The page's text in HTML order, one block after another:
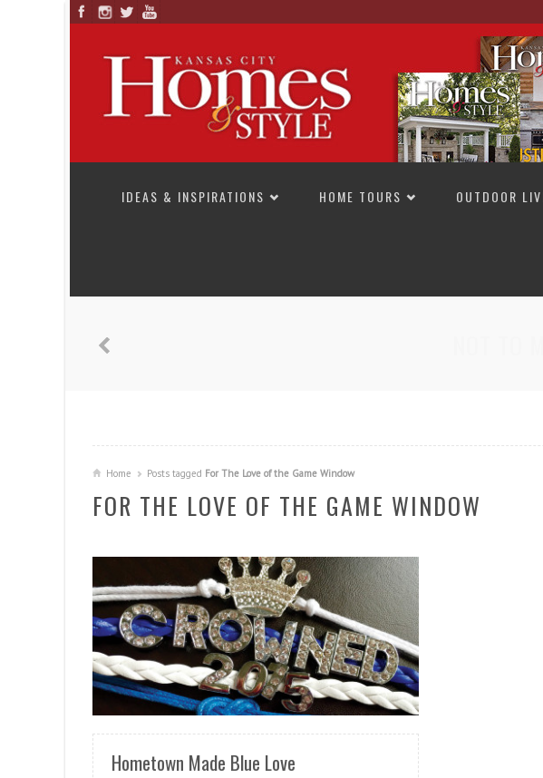
IDEAS & INSPIRATIONS
HOME TOURS OUTDOOR
Home Posts tagged For The Love of the Game Window
FOR THE LOVE OF THE GAME WINDOW
READ MORE
Hometown Made Blue Love